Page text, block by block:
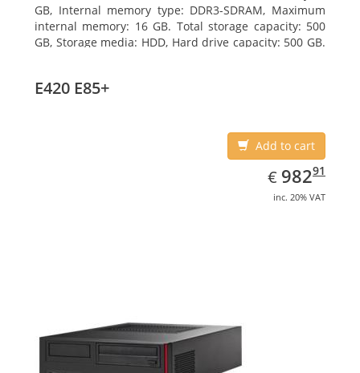
GB, Internal memory type: DDR3-SDRAM, Maximum
internal memory: 16 GB. Total storage capacity: 500
GB, Storage media: HDD, Hard drive capacity: 500 GB.
E420 E85+
Add to cart
€ EUR
982.91
98291
inc. 20% VAT